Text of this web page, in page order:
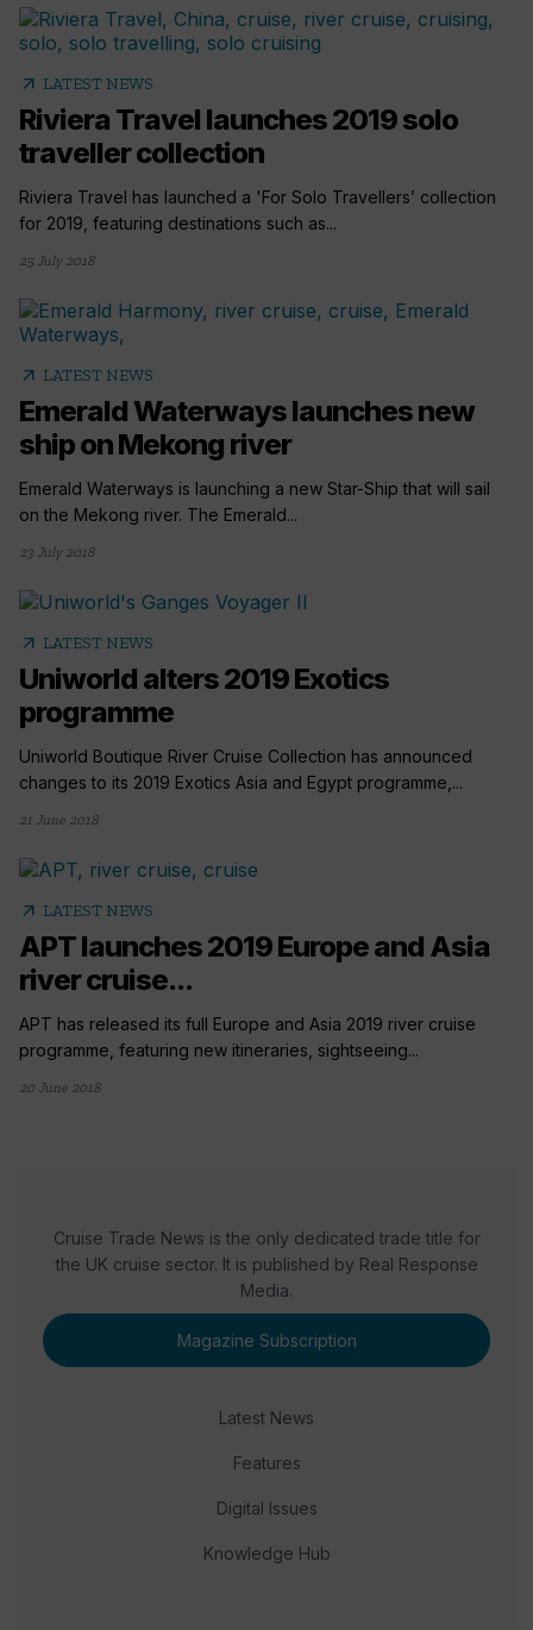
arrow_outward LATEST NEWS
Riviera Travel launches 2019 solo
traveller collection
Riviera Travel has launched a 'For Solo Travellers’ collection
for 2019, featuring destinations such as...
25 July 2018
arrow_outward LATEST NEWS
Emerald Waterways launches new
ship on Mekong river
Emerald Waterways is launching a new Star-Ship that will sail
on the Mekong river. The Emerald...
23 July 2018
arrow_outward LATEST NEWS
Uniworld alters 2019 Exotics
programme
Uniworld Boutique River Cruise Collection has announced
changes to its 2019 Exotics Asia and Egypt programme,...
21 June 2018
arrow_outward LATEST NEWS
APT launches 2019 Europe and Asia
river cruise...
APT has released its full Europe and Asia 2019 river cruise
programme, featuring new itineraries, sightseeing...
20 June 2018
Cruise Trade News is the only dedicated trade title for
the UK cruise sector. It is published by Real Response
Media.
Magazine Subscription
Latest News
Features
Digital Issues
Knowledge Hub